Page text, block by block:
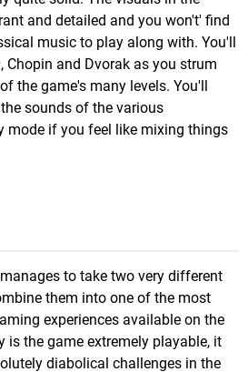
and detailed and you won't' find
music to play along with. You'll
Chopin and Dvorak as you strum
the game's many levels. You'll
sounds of the various
mode if you feel like mixing things
to take two very different
them into one of the most
experiences available on the
is the game extremely playable, it
diabolical challenges in the